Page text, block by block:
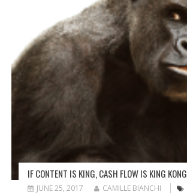
IF CONTENT IS KING, CASH FLOW IS KING KONG
JUNE 25, 2017 CAMILLE BIANCHI